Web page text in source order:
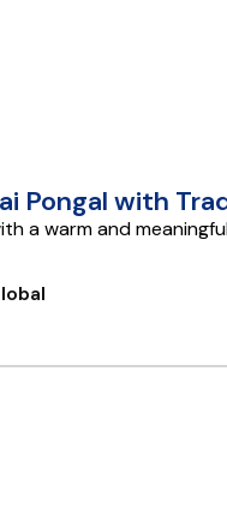
Pongal with
a warm and